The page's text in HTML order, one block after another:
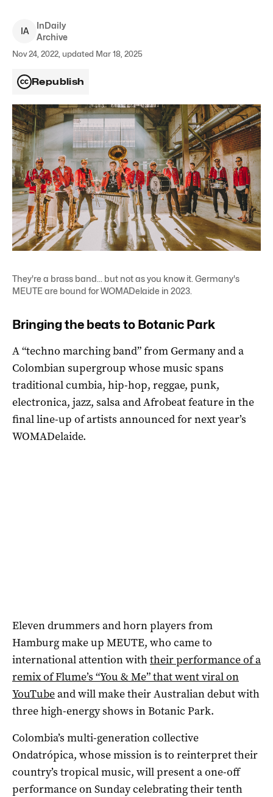
IA
InDaily
Archive
Nov 24, 2022, updated Mar 18, 2025
Republish
They're a brass band... but not as you know it. Germany's
MEUTE are bound for WOMADelaide in 2023.
Bringing the beats to Botanic Park
A “techno marching band” from Germany and a
Colombian supergroup whose music spans
traditional cumbia, hip-hop, reggae, punk,
electronica, jazz, salsa and Afrobeat feature in the
final line-up of artists announced for next year’s
WOMADelaide.
Eleven drummers and horn players from
Hamburg make up MEUTE, who came to
international attention withtheir performance of a
remix of Flume’s “You & Me” that went viral on
YouTubeand will make their Australian debut with
three high-energy shows in Botanic Park.
Colombia’s multi-generation collective
Ondatrópica, whose mission is to reinterpret their
country’s tropical music, will present a one-off
performance on Sunday celebrating their tenth